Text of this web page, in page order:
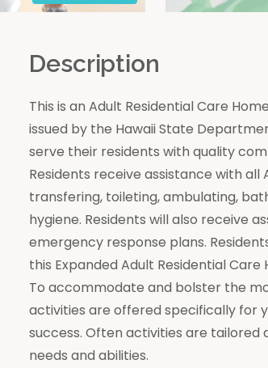
Description
This is an Adult Residential Care
issued by the Hawaii State
serve their residents with quality
Residents receive assistance with all
transfering, toileting, ambulating,
hygiene. Residents will also receive
emergency response plans.
this Expanded Adult Residential Care
To accommodate and bolster the
activities are offered specifically for
success. Often activities are tailored
needs and abilities.